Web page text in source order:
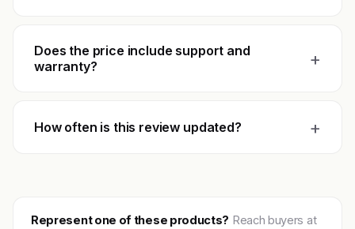
Does the price include support and
warranty?
+
How often is this review updated? +
Represent one of these products? Reach buyers at